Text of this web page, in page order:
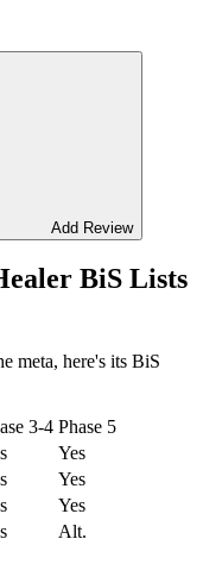
Add Review
BiS Lists
meta, here's its BiS
3-4 Phase 5
Yes
Yes
Yes
Alt.